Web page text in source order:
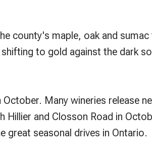
county's maple, oak and
to gold against the dark
Many wineries release
Hillier and Closson Road in
great seasonal drives in Ontario.